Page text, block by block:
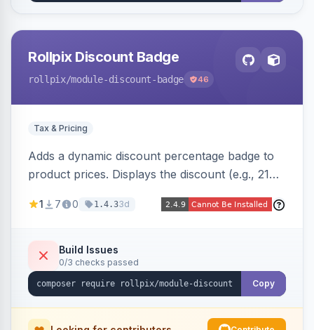
Rollpix Discount Badge
rollpix/module-discount-badge 46
Tax & Pricing
Adds a dynamic discount percentage badge to
product prices. Displays the discount (e.g., 21%
category pages.
1 7 0 1.4.33d
Build Issues
0/3 checks passed
Copy